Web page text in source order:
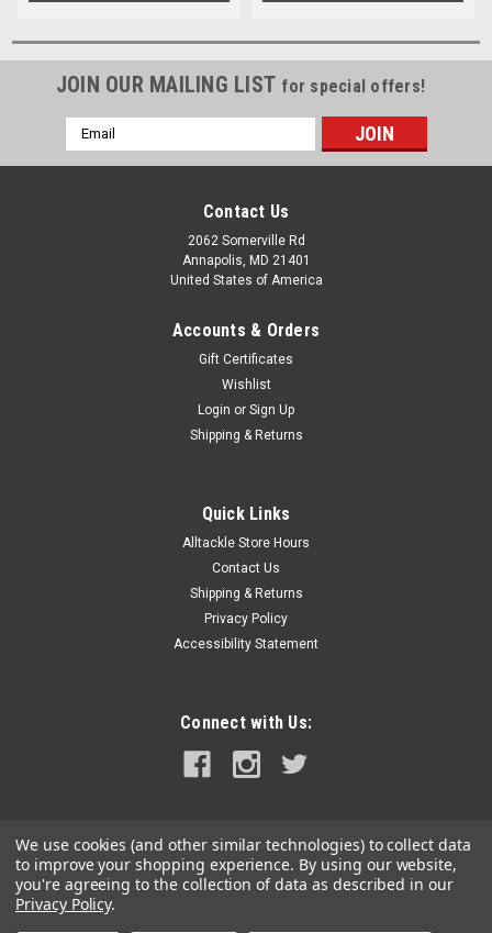
JOIN OUR MAILING LIST for special offers!
Email
Address
Contact Us
2062 Somerville Rd
Annapolis, MD 21401
United States of America
Accounts & Orders
Gift Certificates
Wishlist
Login or Sign Up
Shipping & Returns
Quick Links
Alltackle Store Hours
Contact Us
Shipping & Returns
Privacy Policy
Accessibility Statement
Connect with Us:
We use cookies (and other similar technologies) to collect data
to improve your shopping experience. By using our website,
you're agreeing to the collection of data as described in our
Privacy Policy.